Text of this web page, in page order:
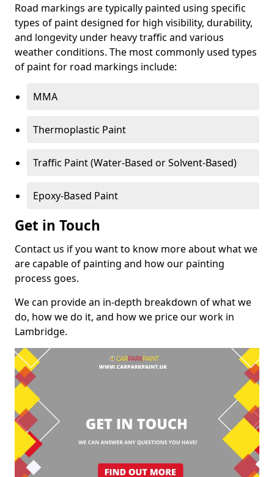
Road markings are typically painted using specific
types of paint designed for high visibility, durability,
and longevity under heavy traffic and various
weather conditions. The most commonly used types
of paint for road markings include:
MMA
Thermoplastic Paint
Traffic Paint (Water-Based or Solvent-Based)
Epoxy-Based Paint
Get in Touch
Contact us if you want to know more about what we
are capable of painting and how our painting
process goes.
We can provide an in-depth breakdown of what we
do, how we do it, and how we price our work in
Lambridge.